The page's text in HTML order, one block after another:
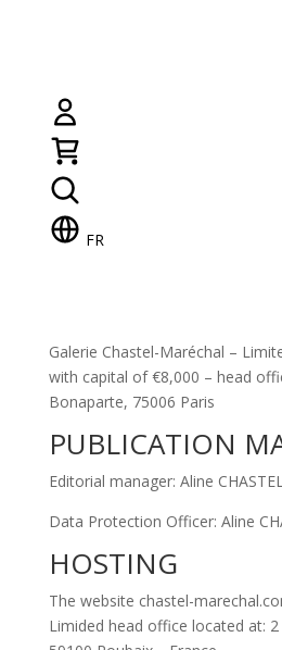
FR
Galerie Chastel-Maréchal –
with capital of €8,000 – head
Bonaparte, 75006 Paris
PUBLICATION
Editorial manager: Aline
Data Protection Officer: Aline
HOSTING
The website chastel-
Limided head office located at: